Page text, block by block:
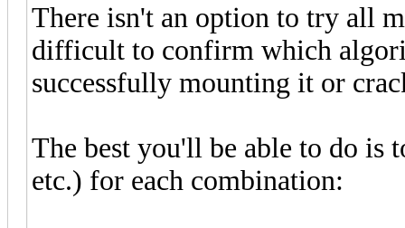
There isn't an option to try all
difficult to confirm which
successfully mounting it or
The best you'll be able to do is
etc.) for each combination: